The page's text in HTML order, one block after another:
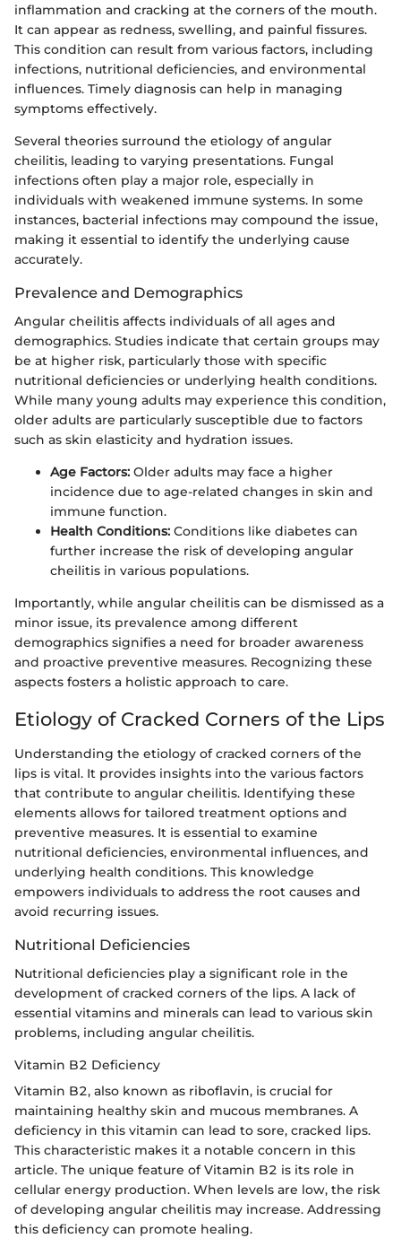
inflammation and cracking at the corners of the mouth.
It can appear as redness, swelling, and painful fissures.
This condition can result from various factors, including
infections, nutritional deficiencies, and environmental
influences. Timely diagnosis can help in managing
symptoms effectively.
Several theories surround the etiology of angular
cheilitis, leading to varying presentations. Fungal
infections often play a major role, especially in
individuals with weakened immune systems. In some
instances, bacterial infections may compound the issue,
making it essential to identify the underlying cause
accurately.
Prevalence and Demographics
Angular cheilitis affects individuals of all ages and
demographics. Studies indicate that certain groups may
be at higher risk, particularly those with specific
nutritional deficiencies or underlying health conditions.
While many young adults may experience this condition,
older adults are particularly susceptible due to factors
such as skin elasticity and hydration issues.
Age Factors: Older adults may face a higher
incidence due to age-related changes in skin and
immune function.
Health Conditions: Conditions like diabetes can
further increase the risk of developing angular
cheilitis in various populations.
Importantly, while angular cheilitis can be dismissed as a
minor issue, its prevalence among different
demographics signifies a need for broader awareness
and proactive preventive measures. Recognizing these
aspects fosters a holistic approach to care.
Etiology of Cracked Corners of the Lips
Understanding the etiology of cracked corners of the
lips is vital. It provides insights into the various factors
that contribute to angular cheilitis. Identifying these
elements allows for tailored treatment options and
preventive measures. It is essential to examine
nutritional deficiencies, environmental influences, and
underlying health conditions. This knowledge
empowers individuals to address the root causes and
avoid recurring issues.
Nutritional Deficiencies
Nutritional deficiencies play a significant role in the
development of cracked corners of the lips. A lack of
essential vitamins and minerals can lead to various skin
problems, including angular cheilitis.
Vitamin B2 Deficiency
Vitamin B2, also known as riboflavin, is crucial for
maintaining healthy skin and mucous membranes. A
deficiency in this vitamin can lead to sore, cracked lips.
This characteristic makes it a notable concern in this
article. The unique feature of Vitamin B2 is its role in
cellular energy production. When levels are low, the risk
of developing angular cheilitis may increase. Addressing
this deficiency can promote healing.